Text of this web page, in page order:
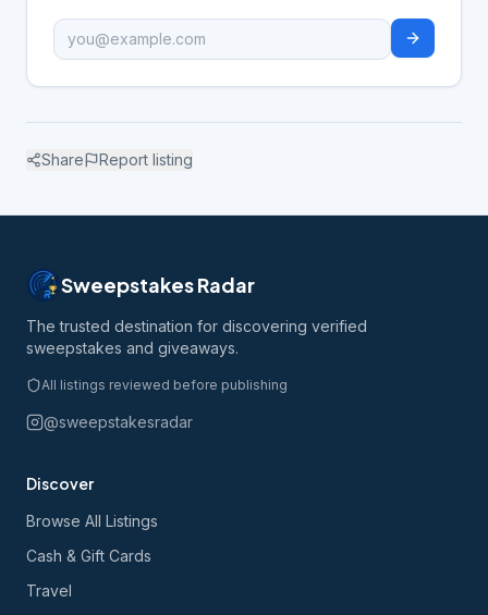
Share Report listing
Sweepstakes Radar
The trusted destination for discovering verified
sweepstakes and giveaways.
All listings reviewed before publishing
@sweepstakesradar
Discover
Browse All Listings
Cash & Gift Cards
Travel